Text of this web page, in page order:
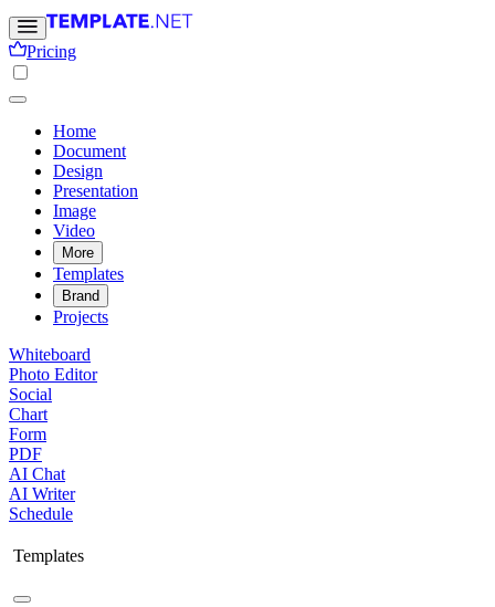
Pricing
Home
Document
Design
Presentation
Image
Video
More
Templates
Brand
Projects
Whiteboard
Photo Editor
Social
Chart
Form
PDF
AI Chat
AI Writer
Schedule
Templates